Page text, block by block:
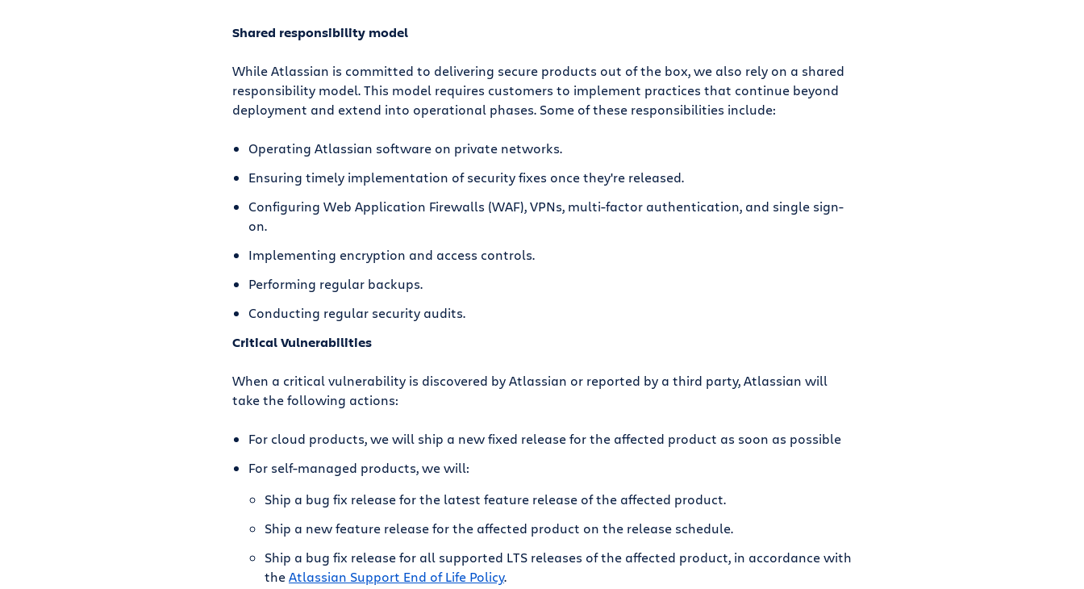
Shared responsibility model
While Atlassian is committed to delivering secure products out of the box, we also rely on a shared
responsibility model. This model requires customers to implement practices that continue beyond
deployment and extend into operational phases. Some of these responsibilities include:
Operating Atlassian software on private networks.
Ensuring timely implementation of security fixes once they're released.
Configuring Web Application Firewalls (WAF), VPNs, multi-factor authentication, and single sign-
on.
Implementing encryption and access controls.
Performing regular backups.
Conducting regular security audits.
Critical Vulnerabilities
When a critical vulnerability is discovered by Atlassian or reported by a third party, Atlassian will
take the following actions:
For cloud products, we will ship a new fixed release for the affected product as soon as possible
For self-managed products, we will:
Ship a bug fix release for the latest feature release of the affected product.
Ship a new feature release for the affected product on the release schedule.
Ship a bug fix release for all supported LTS releases of the affected product, in accordance with
theAtlassian Support End of Life Policy.